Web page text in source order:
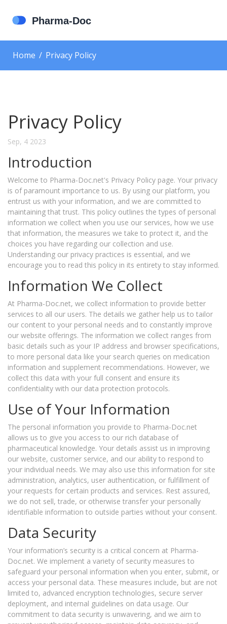
Home Privacy Policy
Privacy Policy
Sep, 4 2023
Introduction
Welcome to Pharma-Doc.net's Privacy Policy page. Your privacy
is of paramount importance to us. By using our platform, you
entrust us with your information, and we are committed to
maintaining that trust. This policy outlines the types of personal
information we collect when you use our services, how we use
that information, the measures we take to protect it, and the
choices you have regarding our collection and use.
Understanding our privacy practices is essential, and we
encourage you to read this policy in its entirety to stay informed.
Information We Collect
At Pharma-Doc.net, we collect information to provide better
services to all our users. The details we gather help us to tailor
our content to your personal needs and to constantly improve
our website offerings. The information we collect ranges from
basic details such as your IP address and browser specifications,
to more personal data like your search queries on medication
information and supplement recommendations. However, we
collect this data with your full consent and ensure its
confidentiality with our data protection protocols.
Use of Your Information
The personal information you provide to Pharma-Doc.net
allows us to give you access to our rich database of
pharmaceutical knowledge. Your details assist us in improving
our website, customer service, and our ability to respond to
your individual needs. We may also use this information for site
administration, analytics, user authentication, or fulfillment of
your requests for certain products and services. Rest assured,
we do not sell, trade, or otherwise transfer your personally
identifiable information to outside parties without your consent.
Data Security
Your information’s security is a critical concern at Pharma-
Doc.net. We implement a variety of security measures to
safeguard your personal information when you enter, submit, or
access your personal data. These measures include, but are not
limited to, advanced encryption technologies, secure server
deployment, and internal guidelines on data usage. Our
commitment to data security is unwavering, and we aim to